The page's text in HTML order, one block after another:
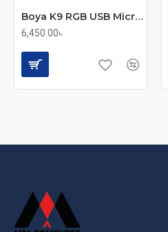
Boya K9 RGB USB Microphone
6,450.00৳